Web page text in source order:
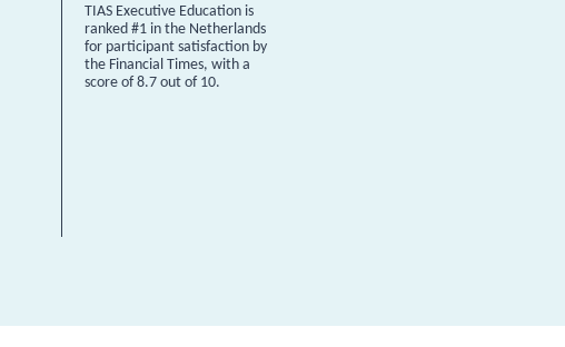
TIAS Executive Education is
ranked #1 in the Netherlands
for participant satisfaction by
the Financial Times, with a
score of 8.7 out of 10.